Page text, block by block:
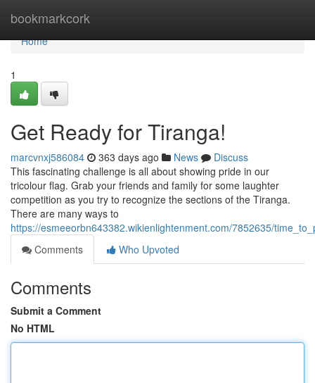
bookmarkcork
Home
Home
1
Get Ready for Tiranga!
marcvnxj586084 363 days ago News
Discuss
This fascinating challenge is all about showing pride in our
tricolour flag. Grab your friends and family for some laughter
competition as you try to recognize the sections of the Tiranga.
There are many ways to
https://esmeeorbn643382.wikienlightenment.com/7852635/
Comments
Who Upvoted
Comments
Submit a Comment
No HTML